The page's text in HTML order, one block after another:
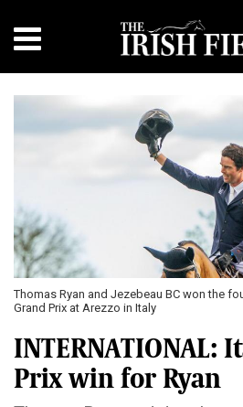
Thomas Ryan and Jezebeau BC won the
Grand Prix at Arezzo in Italy
INTERNATIONAL:
Prix win for Ryan